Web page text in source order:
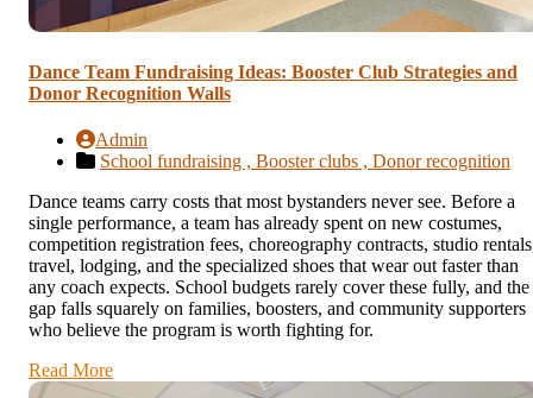
Dance Team Fundraising Ideas: Booster Club Strategies and
Donor Recognition Walls
Admin
School fundraising , Booster clubs , Donor recognition
Dance teams carry costs that most bystanders never see. Before a
single performance, a team has already spent on new costumes,
competition registration fees, choreography contracts, studio
travel, lodging, and the specialized shoes that wear out faster than
any coach expects. School budgets rarely cover these fully, and the
gap falls squarely on families, boosters, and community supporters
who believe the program is worth fighting for.
Read More